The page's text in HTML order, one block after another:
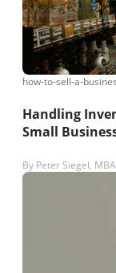
how-to-sell-a-
Handling
Small
By Peter Siegel, MBA